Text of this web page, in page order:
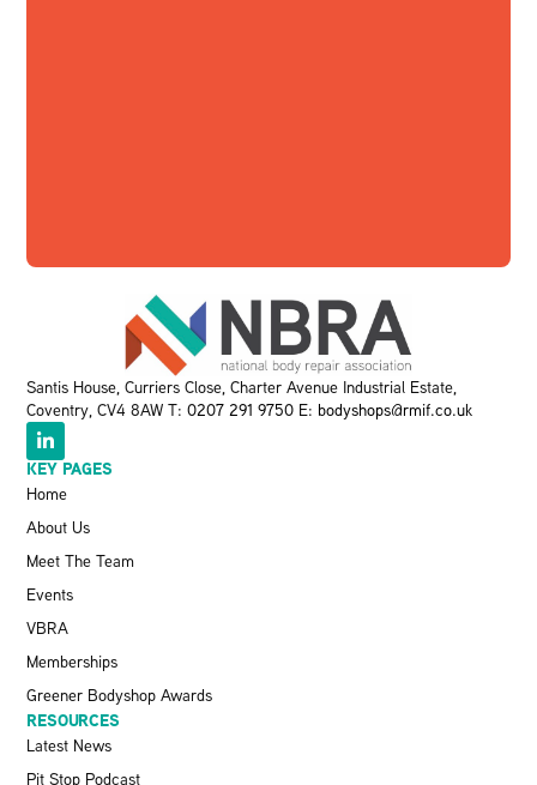
Santis House, Curriers Close, Charter Avenue Industrial Estate,
Coventry, CV4 8AW T:0207 291 9750 E: bodyshops@rmif.co.uk
KEY PAGES
Home
About Us
Meet The Team
Events
VBRA
Memberships
Greener Bodyshop Awards
RESOURCES
Latest News
Pit Stop Podcast